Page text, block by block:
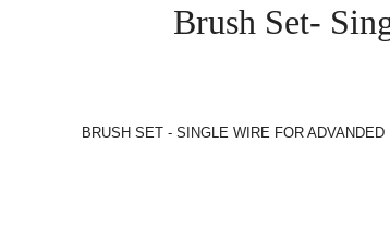
Brush Set-
BRUSH SET - SINGLE WIRE FOR